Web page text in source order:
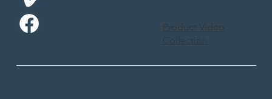
Product Video
Collection